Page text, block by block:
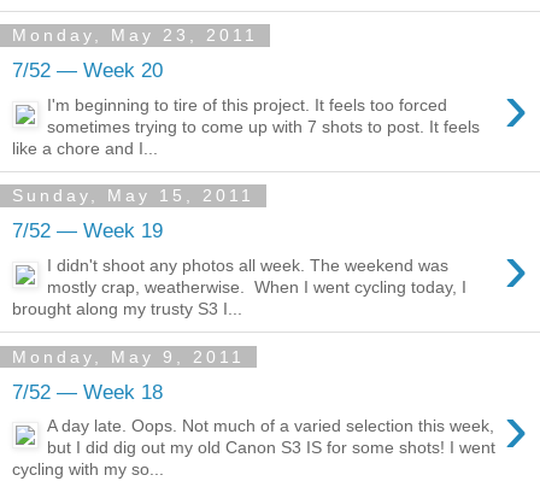
Monday, May 23, 2011
7/52 — Week 20 ›
I'm beginning to tire of this project. It feels too forced
sometimes trying to come up with 7 shots to post. It feels
like a chore and I...
Sunday, May 15, 2011
7/52 — Week 19 ›
I didn't shoot any photos all week. The weekend was
mostly crap, weatherwise. When I went cycling today, I
brought along my trusty S3 I...
Monday, May 9, 2011
7/52 — Week 18 ›
A day late. Oops. Not much of a varied selection this week,
but I did dig out my old Canon S3 IS for some shots! I went
cycling with my so...